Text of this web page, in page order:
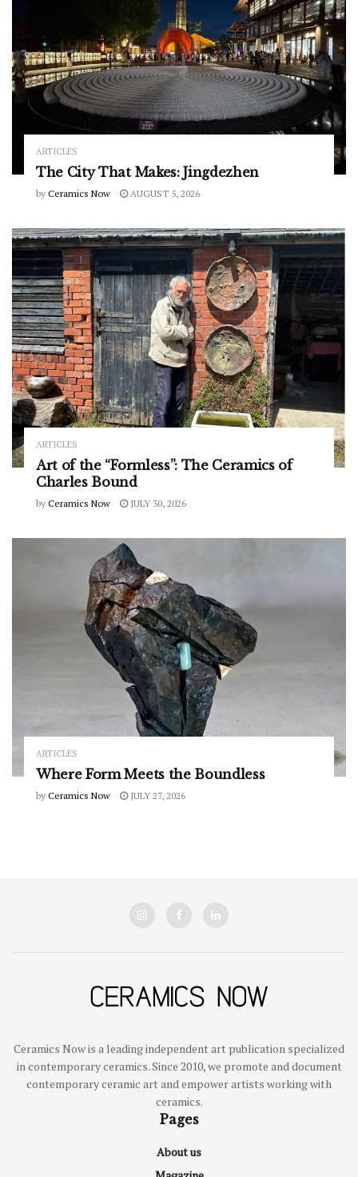
ARTICLES
The City That Makes: Jingdezhen
by Ceramics Now AUGUST 5, 2026
ARTICLES
Art of the “Formless”: The Ceramics of
Charles Bound
by Ceramics Now JULY 30, 2026
ARTICLES
Where Form Meets the Boundless
by Ceramics Now JULY 27, 2026
Ceramics Now is a leading independent art publication specialized
in contemporary ceramics. Since 2010, we promote and document
contemporary ceramic art and empower artists working with
ceramics.
Pages
About us